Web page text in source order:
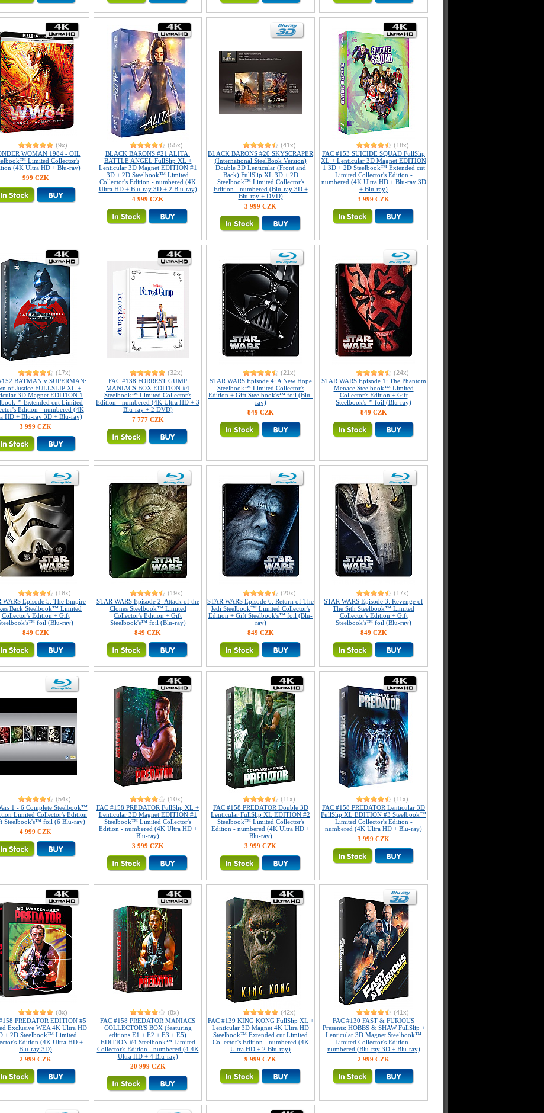
(9x)
WOMAN 1984 - OIL
Limited Collector's
(4K Ultra HD + Blu-ray)
999 CZK
(55x)
BLACK BARONS #21 ALITA:
BATTLE ANGEL FullSlip XL +
Lenticular 3D Magnet EDITION #1
3D + 2D Steelbook™ Limited
Collector's Edition - numbered (4K
Ultra HD + Blu-ray 3D + 2 Blu-ray)
4 999 CZK
(41x)
BLACK BARONS #20 SKYSCRAPER
(International SteelBook Version)
Double 3D Lenticular (Front and
Back) FullSlip XL 3D + 2D
Steelbook™ Limited Collector's
Edition - numbered (Blu-ray 3D +
Blu-ray + DVD)
3 999 CZK
(18x)
FAC #153 SUICIDE SQUAD FullSlip
XL + Lenticular 3D Magnet EDITION
1 3D + 2D Steelbook™ Extended cut
Limited Collector's Edition -
numbered (4K Ultra HD + Blu-ray 3D
+ Blu-ray)
3 999 CZK
(17x)
BATMAN v SUPERMAN:
of Justice FULLSLIP XL +
3D Magnet EDITION 1
Extended cut Limited
Edition - numbered (4K
HD + Blu-ray 3D + Blu-ray)
3 999 CZK
(32x)
FAC #138 FORREST GUMP
MANIACS BOX EDITION #4
Steelbook™ Limited Collector's
Edition - numbered (4K Ultra HD + 3
Blu-ray + 2 DVD)
7 777 CZK
(21x)
STAR WARS Episode 4: A New Hope
Steelbook™ Limited Collector's
Edition + Gift Steelbook's™ foil (Blu-
ray)
849 CZK
(24x)
STAR WARS Episode 1: The Phantom
Menace Steelbook™ Limited
Collector's Edition + Gift
Steelbook's™ foil (Blu-ray)
849 CZK
(18x)
WARS Episode 5: The Empire
Back Steelbook™ Limited
Collector's Edition + Gift
foil (Blu-ray)
849 CZK
(19x)
STAR WARS Episode 2: Attack of the
Clones Steelbook™ Limited
Collector's Edition + Gift
Steelbook's™ foil (Blu-ray)
849 CZK
(20x)
STAR WARS Episode 6: Return of The
Jedi Steelbook™ Limited Collector's
Edition + Gift Steelbook's™ foil (Blu-
ray)
849 CZK
(17x)
STAR WARS Episode 3: Revenge of
The Sith Steelbook™ Limited
Collector's Edition + Gift
Steelbook's™ foil (Blu-ray)
849 CZK
(54x)
1 - 6 Complete Steelbook™
Limited Collector's Edition
Steelbook's™ foil (6 Blu-ray)
4 999 CZK
(10x)
FAC #158 PREDATOR FullSlip XL +
Lenticular 3D Magnet EDITION #1
Steelbook™ Limited Collector's
Edition - numbered (4K Ultra HD +
Blu-ray)
3 999 CZK
(11x)
FAC #158 PREDATOR Double 3D
Lenticular FullSlip XL EDITION #2
Steelbook™ Limited Collector's
Edition - numbered (4K Ultra HD +
Blu-ray)
3 999 CZK
(11x)
FAC #158 PREDATOR Lenticular 3D
FullSlip XL EDITION #3 Steelbook™
Limited Collector's Edition -
numbered (4K Ultra HD + Blu-ray)
3 999 CZK
(8x)
PREDATOR EDITION #5
Exclusive WEA 4K Ultra HD
+ 2D Steelbook™ Limited
Edition (4K Ultra HD +
Blu-ray 3D)
2 999 CZK
(8x)
FAC #158 PREDATOR MANIACS
COLLECTOR'S BOX (featuring
editions E1 + E2 + E3 + E5)
EDITION #4 Steelbook™ Limited
Collector's Edition - numbered (4 4K
Ultra HD + 4 Blu-ray)
20 999 CZK
(42x)
FAC #139 KING KONG FullSlip XL +
Lenticular 3D Magnet 4K Ultra HD
Steelbook™ Extended cut Limited
Collector's Edition - numbered (4K
Ultra HD + 2 Blu-ray)
9 999 CZK
(41x)
FAC #130 FAST & FURIOUS
Presents: HOBBS & SHAW FullSlip +
Lenticular 3D Magnet Steelbook™
Limited Collector's Edition -
numbered (Blu-ray 3D + Blu-ray)
2 999 CZK